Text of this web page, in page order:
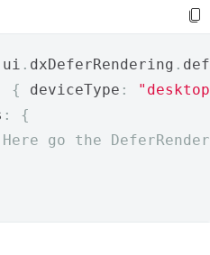
ui . dxDeferRendering .
{ deviceType :
:
{
go the